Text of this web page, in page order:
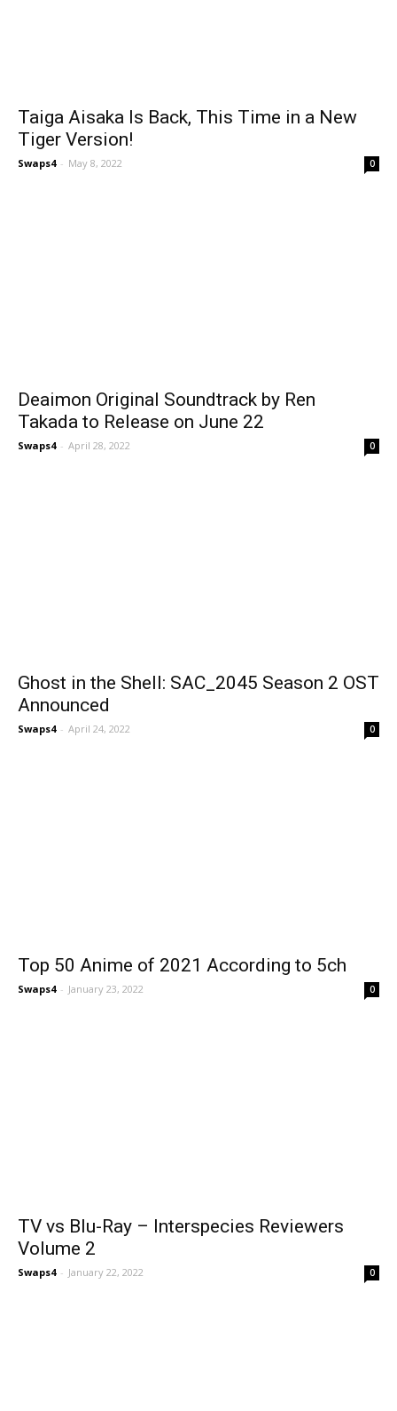
Taiga Aisaka Is Back, This Time in a New
Tiger Version!
Swaps4 - May 8, 2022 0
Deaimon Original Soundtrack by Ren
Takada to Release on June 22
Swaps4 - April 28, 2022 0
Ghost in the Shell: SAC_2045 Season 2 OST
Announced
Swaps4 - April 24, 2022 0
Top 50 Anime of 2021 According to 5ch
Swaps4 - January 23, 2022 0
TV vs Blu-Ray – Interspecies Reviewers
Volume 2
Swaps4 - January 22, 2022 0